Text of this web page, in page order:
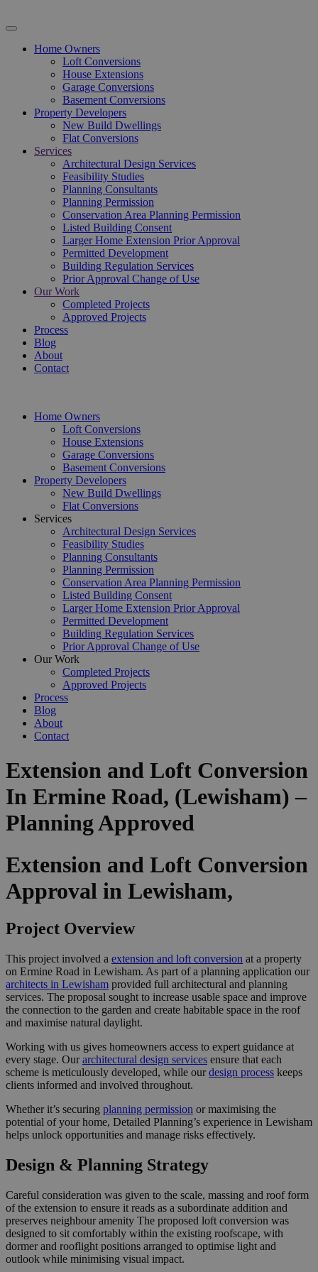
Home Owners
Loft Conversions
House Extensions
Garage Conversions
Basement Conversions
Property Developers
New Build Dwellings
Flat Conversions
Services
Architectural Design Services
Feasibility Studies
Planning Consultants
Planning Permission
Conservation Area Planning Permission
Listed Building Consent
Larger Home Extension Prior Approval
Permitted Development
Building Regulation Services
Prior Approval Change of Use
Our Work
Completed Projects
Approved Projects
Process
Blog
About
Contact
Home Owners
Loft Conversions
House Extensions
Garage Conversions
Basement Conversions
Property Developers
New Build Dwellings
Flat Conversions
Services
Architectural Design Services
Feasibility Studies
Planning Consultants
Planning Permission
Conservation Area Planning Permission
Listed Building Consent
Larger Home Extension Prior Approval
Permitted Development
Building Regulation Services
Prior Approval Change of Use
Our Work
Completed Projects
Approved Projects
Process
Blog
About
Contact
Extension and Loft Conversion
In Ermine Road, (Lewisham) –
Planning Approved
Extension and Loft Conversion
Approval in Lewisham,
Project Overview
This project involved a extension and loft conversion at a property
on Ermine Road in Lewisham. As part of a planning application our
architects in Lewisham provided full architectural and planning
services. The proposal sought to increase usable space and improve
the connection to the garden and create habitable space in the roof
and maximise natural daylight.
Working with us gives homeowners access to expert guidance at
every stage. Ourarchitectural design services ensure that each
scheme is meticulously developed, while ourdesign process keeps
clients informed and involved throughout.
Whether it’s securing planning permission or maximising the
potential of your home, Detailed Planning’s experience in Lewisham
helps unlock opportunities and manage risks effectively.
Design & Planning Strategy
Careful consideration was given to the scale, massing and roof form
of the extension to ensure it reads as a subordinate addition and
preserves neighbour amenity The proposed loft conversion was
designed to sit comfortably within the existing roofscape, with
dormer and rooflight positions arranged to optimise light and
outlook while minimising visual impact.